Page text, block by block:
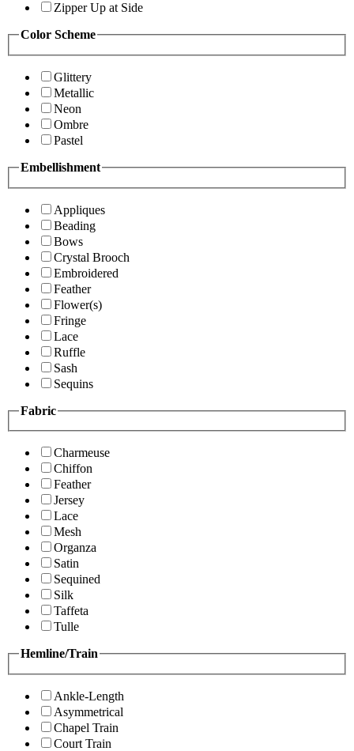
Zipper Up at Side
Color Scheme
Glittery
Metallic
Neon
Ombre
Pastel
Embellishment
Appliques
Beading
Bows
Crystal Brooch
Embroidered
Feather
Flower(s)
Fringe
Lace
Ruffle
Sash
Sequins
Fabric
Charmeuse
Chiffon
Feather
Jersey
Lace
Mesh
Organza
Satin
Sequined
Silk
Taffeta
Tulle
Hemline/Train
Ankle-Length
Asymmetrical
Chapel Train
Court Train